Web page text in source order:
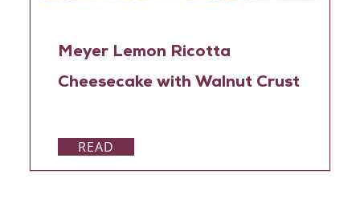
Meyer Lemon Ricotta
Cheesecake with Walnut Crust
READ